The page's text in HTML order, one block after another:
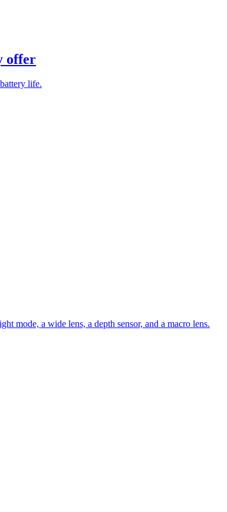
offer
life.
mode, a wide lens, a depth sensor, and a macro lens.